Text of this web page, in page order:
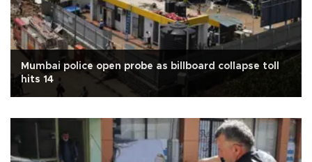
Mumbai police open probe as billboard collapse toll
hits 14